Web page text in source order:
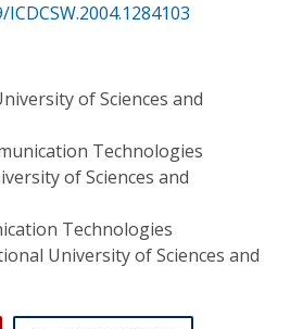
ICDCSW.2004.1284103
of Sciences and
Technologies
of Sciences and
Technologies
University of Sciences and